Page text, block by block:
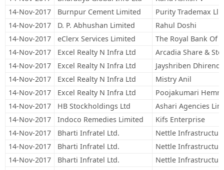
14-Nov-2017
Burnpur Cement Limited
Purity Trademax Llp
14-Nov-2017
D. P. Abhushan Limited
Rahul Doshi
14-Nov-2017
eClerx Services Limited
The Royal Bank Of
14-Nov-2017
Excel Realty N Infra Ltd
Arcadia Share &
14-Nov-2017
Excel Realty N Infra Ltd
Jayshriben
14-Nov-2017
Excel Realty N Infra Ltd
Mistry Anil
14-Nov-2017
Excel Realty N Infra Ltd
Poojakumari
14-Nov-2017
HB Stockholdings Ltd
Ashari Agencies
14-Nov-2017
Indoco Remedies Limited
Kifs Enterprise
14-Nov-2017
Bharti Infratel Ltd.
Nettle
14-Nov-2017
Bharti Infratel Ltd.
Nettle
14-Nov-2017
Bharti Infratel Ltd.
Nettle